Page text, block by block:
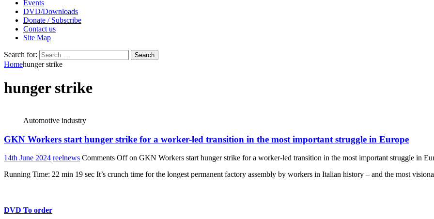
Events
DVD/Downloads
Donate / Subscribe
Contact us
Site Map
Search for:
Homehunger strike
hunger strike
Automotive industry
GKN Workers start hunger strike for a worker-led transition in the most important struggle in Europe
14th June 2024 reelnews Comments Offon GKN Workers start hunger strike for a worker-led transition in the most important struggle in
Running Time: 22 min 19 sec It’s crunch time for the longest permanent factory assembly by workers in Italian history – and the most
DVD To order